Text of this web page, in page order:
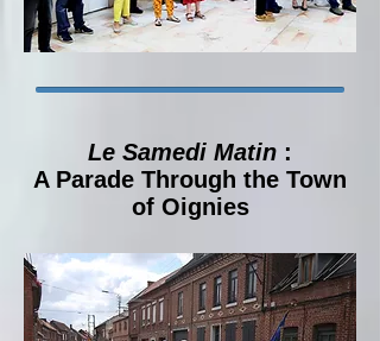
Le Samedi Matin :
A Parade Through the Town
of Oignies